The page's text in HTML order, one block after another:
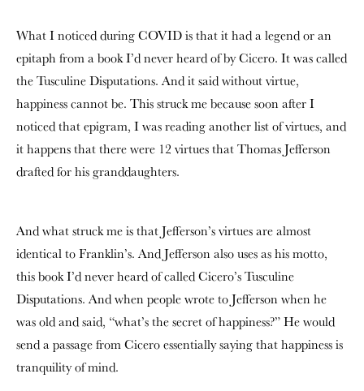
What I noticed during COVID is that it had a legend or an
epitaph from a book I’d never heard of by Cicero. It was called
the Tusculine Disputations. And it said without virtue,
happiness cannot be. This struck me because soon after I
noticed that epigram, I was reading another list of virtues, and
it happens that there were 12 virtues that Thomas Jefferson
drafted for his granddaughters.
And what struck me is that Jefferson’s virtues are almost
identical to Franklin’s. And Jefferson also uses as his motto,
this book I’d never heard of called Cicero’s Tusculine
Disputations. And when people wrote to Jefferson when he
was old and said, “what’s the secret of happiness?” He would
send a passage from Cicero essentially saying that happiness is
tranquility of mind.